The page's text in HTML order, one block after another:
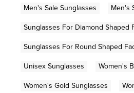
Men's Sale Sunglasses
Men's
Sunglasses For Diamond Shaped
Sunglasses For Round Shaped
Unisex Sunglasses
Women's
Women's Gold Sunglasses